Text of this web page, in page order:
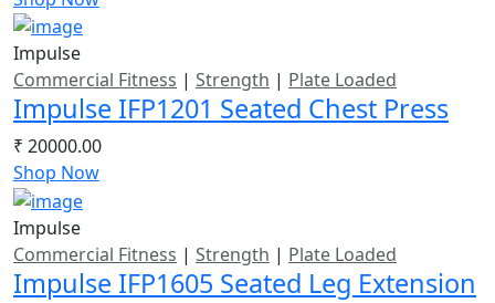
Impulse
Commercial Fitness | Strength | Plate Loaded
Impulse IFP1201 Seated Chest Press
₹ 20000.00
Shop Now
Impulse
Commercial Fitness | Strength | Plate Loaded
Impulse IFP1605 Seated Leg Extension